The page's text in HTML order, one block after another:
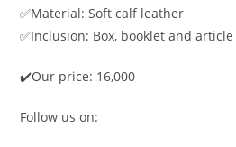
✅Material: Soft calf leather
✅Inclusion: Box, booklet and
✔️Our price: 16,000
Follow us on: